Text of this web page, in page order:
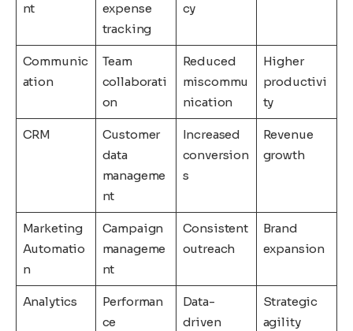
nt
expense
tracking
cy
Communic
ation
Team
collaborati
on
Reduced
miscommu
nication
Higher
productivi
ty
CRM
Customer
data
manageme
nt
Increased
conversion
s
Revenue
growth
Marketing
Automatio
n
Campaign
manageme
nt
Consistent
outreach
Brand
expansion
Analytics
Performan
ce
Data-
driven
Strategic
agility